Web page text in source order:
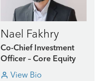
Nael Fakhry
Co-Chief Investment
Officer – Core Equity
View Bio